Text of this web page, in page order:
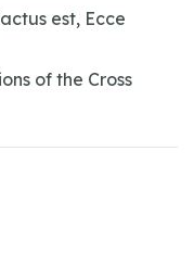
est, Ecce
of the Cross